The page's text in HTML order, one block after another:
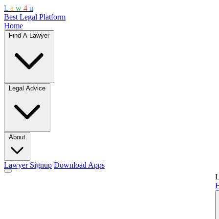
L a w 4 u
Best Legal Platform
Home
Find A Lawyer
Legal Advice
About
Lawyer Signup Download Apps